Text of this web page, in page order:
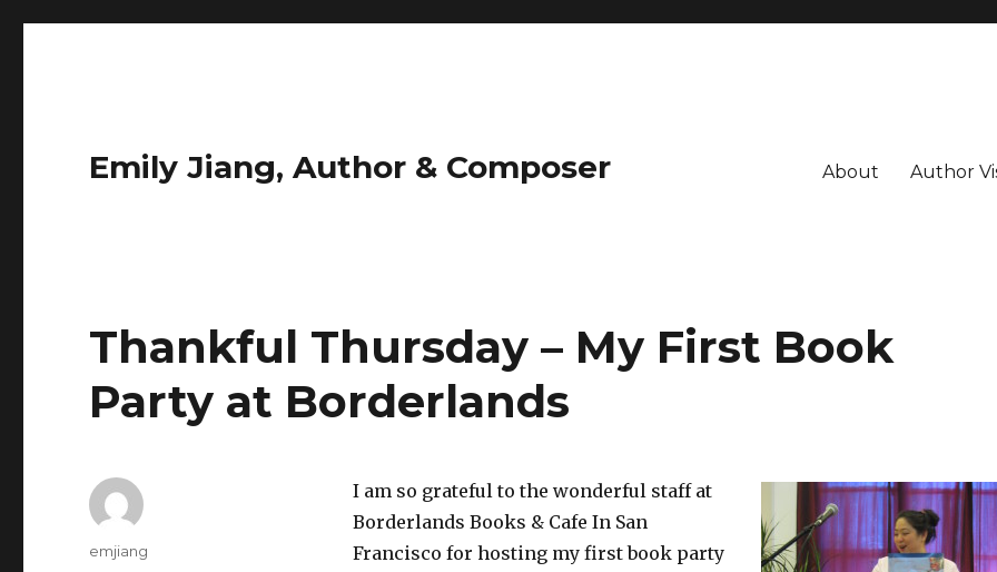
Emily Jiang, Author & Composer About Author
Thankful Thursday – My First Book
Party at Borderlands
I am so grateful to the wonderful staff at
Borderlands Books & Cafe In San
Francisco for hosting my first book party
Author
emjiang